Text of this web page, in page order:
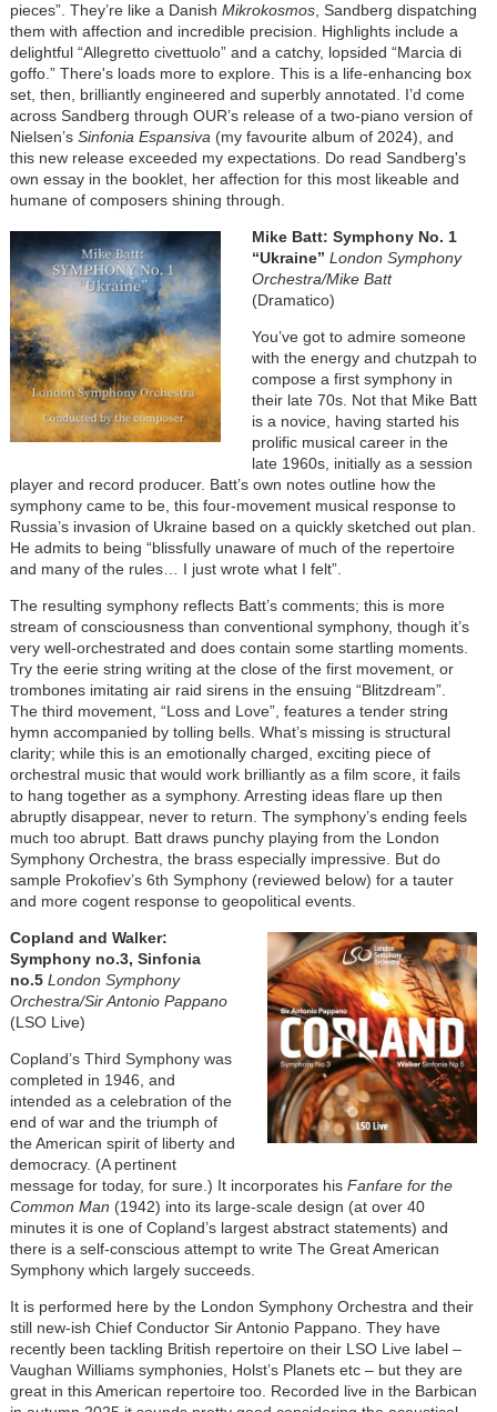
pieces”. They’re like a Danish Mikrokosmos, Sandberg dispatching
them with affection and incredible precision. Highlights include a
delightful “Allegretto civettuolo” and a catchy, lopsided “Marcia di
goffo.” There's loads more to explore. This is a life-enhancing box
set, then, brilliantly engineered and superbly annotated. I’d come
across Sandberg through OUR’s release of a two-piano version of
Nielsen’s Sinfonia Espansiva (my favourite album of 2024), and
this new release exceeded my expectations. Do read Sandberg's
own essay in the booklet, her affection for this most likeable and
humane of composers shining through.
Image
Mike Batt: Symphony No. 1
“Ukraine” London Symphony
Orchestra/Mike Batt
(Dramatico)
You’ve got to admire someone
with the energy and chutzpah to
compose a first symphony in
their late 70s. Not that Mike Batt
is a novice, having started his
prolific musical career in the
late 1960s, initially as a session
player and record producer. Batt’s own notes outline how the
symphony came to be, this four-movement musical response to
Russia’s invasion of Ukraine based on a quickly sketched out plan.
He admits to being “blissfully unaware of much of the repertoire
and many of the rules… I just wrote what I felt”.
The resulting symphony reflects Batt’s comments; this is more
stream of consciousness than conventional symphony, though it’s
very well-orchestrated and does contain some startling moments.
Try the eerie string writing at the close of the first movement, or
trombones imitating air raid sirens in the ensuing “Blitzdream”.
The third movement, “Loss and Love”, features a tender string
hymn accompanied by tolling bells. What’s missing is structural
clarity; while this is an emotionally charged, exciting piece of
orchestral music that would work brilliantly as a film score, it fails
to hang together as a symphony. Arresting ideas flare up then
abruptly disappear, never to return. The symphony’s ending feels
much too abrupt. Batt draws punchy playing from the London
Symphony Orchestra, the brass especially impressive. But do
sample Prokofiev’s 6th Symphony (reviewed below) for a tauter
and more cogent response to geopolitical events.
Image
Copland and Walker:
Symphony no.3, Sinfonia
no.5 London Symphony
Orchestra/Sir Antonio Pappano
(LSO Live)
Copland’s Third Symphony was
completed in 1946, and
intended as a celebration of the
end of war and the triumph of
the American spirit of liberty and
democracy. (A pertinent
message for today, for sure.) It incorporates his Fanfare for the
Common Man (1942) into its large-scale design (at over 40
minutes it is one of Copland’s largest abstract statements) and
there is a self-conscious attempt to write The Great American
Symphony which largely succeeds.
It is performed here by the London Symphony Orchestra and their
still new-ish Chief Conductor Sir Antonio Pappano. They have
recently been tackling British repertoire on their LSO Live label –
Vaughan Williams symphonies, Holst’s Planets etc – but they are
great in this American repertoire too. Recorded live in the Barbican